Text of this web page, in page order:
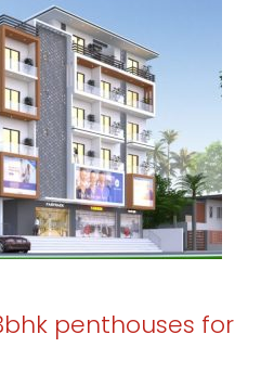
penthouses for